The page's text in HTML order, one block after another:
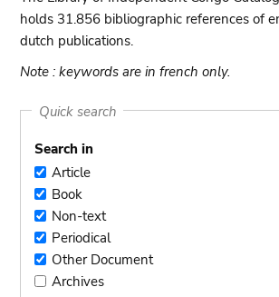
holds 31.856 bibliographic references of
dutch publications.
Note : keywords are in french only.
Quick search
Search in
Article
Article
BookBook
Non-
text
Non-text
Periodical
Periodical
Other
Document
Other Document
Archives
Archives